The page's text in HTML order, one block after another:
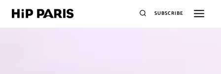
SUBSCRIBE